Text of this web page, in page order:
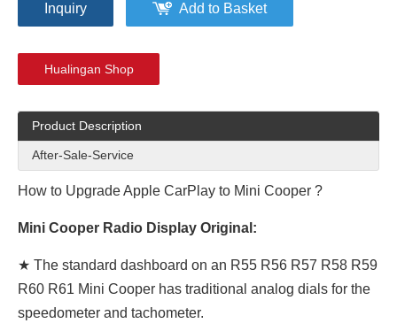
Inquiry Add to Basket
Hualingan Shop
Product Description
After-Sale-Service
How to Upgrade Apple CarPlay to Mini Cooper ?
Mini Cooper Radio Display Original:
★ The standard dashboard on an R55 R56 R57 R58 R59
R60 R61 Mini Cooper has traditional analog dials for the
speedometer and tachometer.